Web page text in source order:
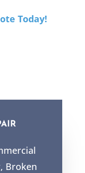
Today!
Broken